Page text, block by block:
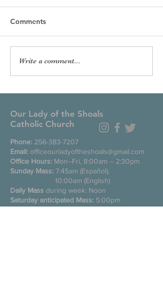
Comments
Write a comment...
Our Lady of the Shoals
Catholic Church
Phone: 256-383-7207
Email: officeourladyoftheshoals@gmail.com
Office Hours: Mon–Fri, 8:00am – 2:30pm
Sunday Mass: 7:45am (Español),
10:00am (English)
Daily Mass during week: Noon
Saturday anticipated Mass: 5:00pm